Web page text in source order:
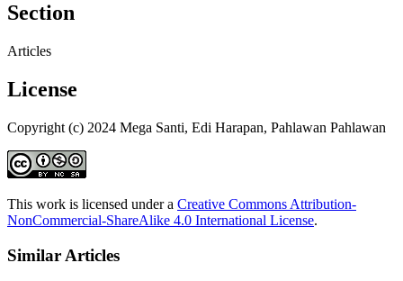
Section
Articles
License
Copyright (c) 2024 Mega Santi, Edi Harapan, Pahlawan Pahlawan
This work is licensed under a Creative Commons Attribution-
NonCommercial-ShareAlike 4.0 International License.
Similar Articles